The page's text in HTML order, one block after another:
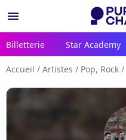
menu
Billetterie Star Academy
Accueil / Artistes / Pop, Rock /